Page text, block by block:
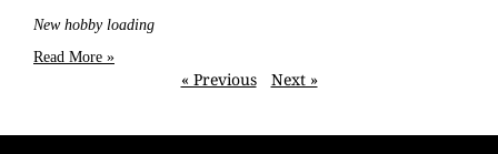
New hobby loading
Read More »
« Previous Next »